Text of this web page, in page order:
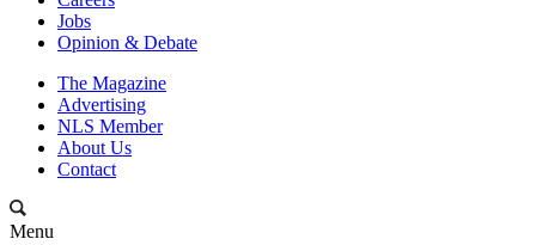
Jobs
Opinion & Debate
The Magazine
Advertising
NLS Member
About Us
Contact
Menu